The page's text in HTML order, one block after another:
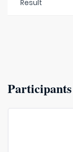
Result
Participants